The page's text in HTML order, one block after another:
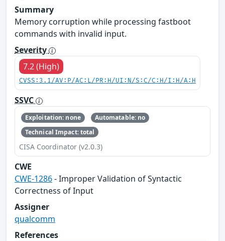
Summary
Memory corruption while processing fastboot
commands with invalid input.
Severity
7.2 (High)
CVSS:3.1/AV:P/AC:L/PR:H/UI:N/S:C/C:H/I:H/A:H
SSVC
Exploitation: none
Automatable: no
Technical Impact: total
CISA Coordinator (v2.0.3)
CWE
CWE-1286- Improper Validation of Syntactic
Correctness of Input
Assigner
qualcomm
References